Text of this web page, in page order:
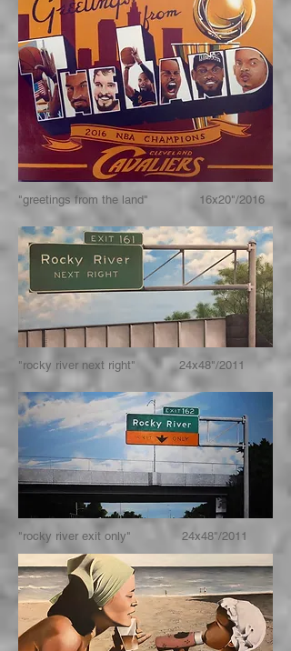
"greetings from the land" 16x20"/2016
"rocky river next right" 24x48"/2011
"rocky river exit only" 24x48"/2011